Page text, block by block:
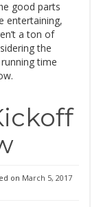
good parts
entertaining,
a ton of
the
time
on March 5, 2017